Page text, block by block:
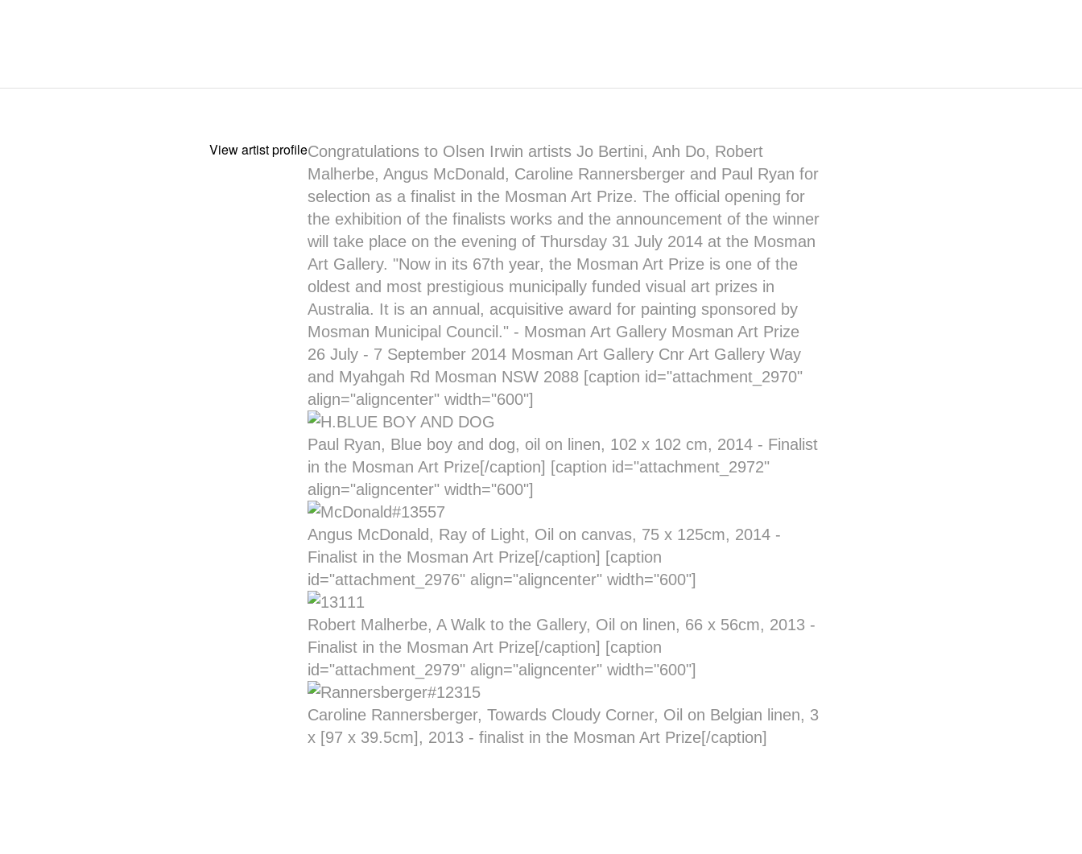
View artist profileCongratulations to Olsen Irwin artists Jo Bertini, Anh Do, Robert
Malherbe, Angus McDonald , Caroline Rannersbergerand Paul Ryan for
selection as a finalist in the Mosman Art Prize. The official opening for
the exhibition of the finalists works and the announcement of the winner
will take place on the evening of Thursday 31 July 2014 at the Mosman
Art Gallery. "Now in its 67th year, the Mosman Art Prize is one of the
oldest and most prestigious municipally funded visual art prizes in
Australia. It is an annual, acquisitive award for painting sponsored by
Mosman Municipal Council." - Mosman Art Gallery Mosman Art Prize
26 July - 7 September 2014 Mosman Art GalleryCnr Art Gallery Way
and Myahgah Rd Mosman NSW 2088 [caption id="attachment_2970"
align="aligncenter" width="600"]
Paul Ryan, Blue boy and dog, oil on linen, 102 x 102 cm, 2014 - Finalist
in the Mosman Art Prize[/caption] [caption id="attachment_2972"
align="aligncenter" width="600"]
Angus McDonald, Ray of Light, Oil on canvas, 75 x 125cm, 2014 -
Finalist in the Mosman Art Prize[/caption] [caption
id="attachment_2976" align="aligncenter" width="600"]
Robert Malherbe, A Walk to the Gallery, Oil on linen, 66 x 56cm, 2013 -
Finalist in the Mosman Art Prize[/caption] [caption
id="attachment_2979" align="aligncenter" width="600"]
Caroline Rannersberger, Towards Cloudy Corner, Oil on Belgian linen, 3
x [97 x 39.5cm], 2013 - finalist in the Mosman Art Prize[/caption]